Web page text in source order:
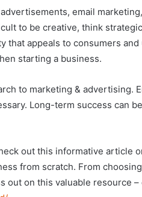
email
to be creative, think
appeals to consumers
starting a business.
to marketing & advertising.
Long-term success can
out this informative article
from scratch. From
out on this valuable resource